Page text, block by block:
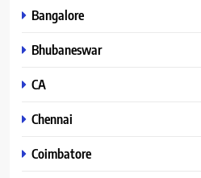
Bangalore
Bhubaneswar
CA
Chennai
Coimbatore